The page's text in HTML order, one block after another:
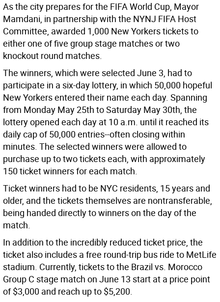
As the city prepares for the FIFA World Cup, Mayor
Mamdani, in partnership with the NYNJ FIFA Host
Committee, awarded 1,000 New Yorkers tickets to
either one of five group stage matches or two
knockout round matches.
The winners, which were selected June 3, had to
participate in a six-day lottery, in which 50,000 hopeful
New Yorkers entered their name each day. Spanning
from Monday May 25th to Saturday May 30th, the
lottery opened each day at 10 a.m. until it reached its
daily cap of 50,000 entries--often closing within
minutes. The selected winners were allowed to
purchase up to two tickets each, with approximately
150 ticket winners for each match.
Ticket winners had to be NYC residents, 15 years and
older, and the tickets themselves are nontransferable,
being handed directly to winners on the day of the
match.
In addition to the incredibly reduced ticket price, the
ticket also includes a free round-trip bus ride to MetLife
stadium. Currently, tickets to the Brazil vs. Morocco
Group C stage match on June 13 start at a price point
of $3,000 and reach up to $5,200.